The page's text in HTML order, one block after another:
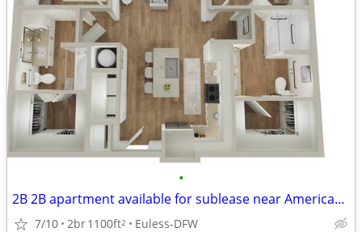
•
2B 2B apartment available for sublease near American airlines office
7/10 2br1100ft2 Euless-DFW